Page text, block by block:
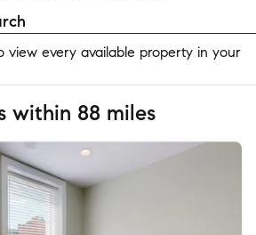
view every available property in your
within 88 miles